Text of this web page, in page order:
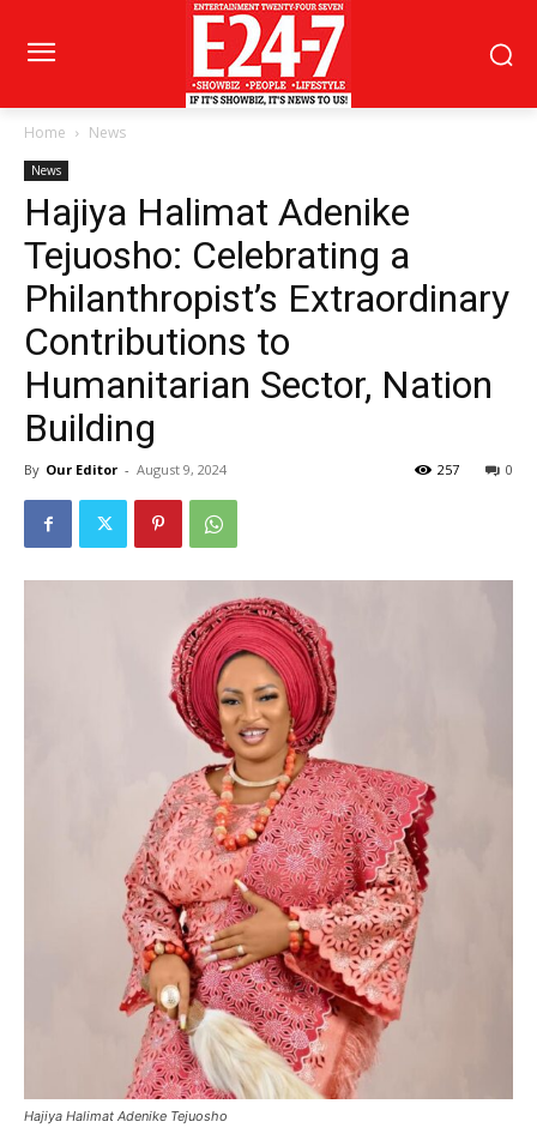
Home News
News
Hajiya Halimat Adenike
Tejuosho: Celebrating a
Philanthropist’s Extraordinary
Contributions to
Humanitarian Sector, Nation
Building
By Our Editor - August 9, 2024 0
257
Hajiya Halimat Adenike Tejuosho